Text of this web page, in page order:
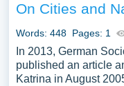
On Cities and
Words: 448 Pages: 1
In 2013, German
published an article
Katrina in August